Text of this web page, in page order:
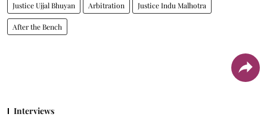
Justice Ujjal Bhuyan Arbitration Justice Indu Malhotra
After the Bench
Interviews